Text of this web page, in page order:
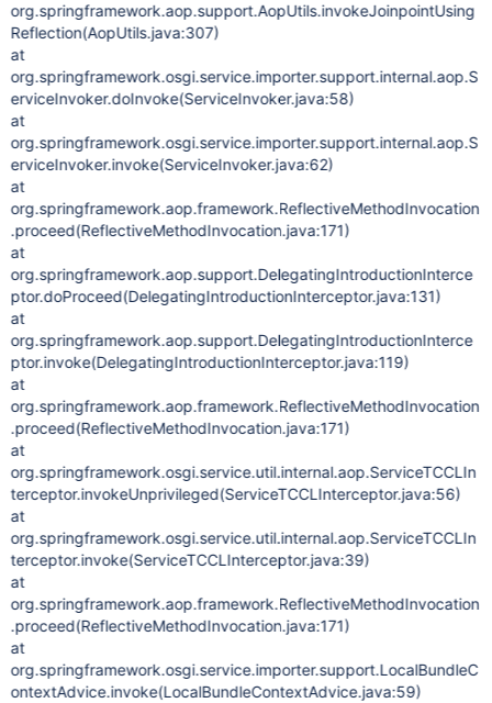
org.springframework.aop.support.AopUtils.invokeJoinpointUsing
Reflection(AopUtils.java:307)
at
org.springframework.osgi.service.importer.support.internal.aop.S
erviceInvoker.doInvoke(ServiceInvoker.java:58)
at
org.springframework.osgi.service.importer.support.internal.aop.S
erviceInvoker.invoke(ServiceInvoker.java:62)
at
org.springframework.aop.framework.ReflectiveMethodInvocation
.proceed(ReflectiveMethodInvocation.java:171)
at
org.springframework.aop.support.DelegatingIntroductionInterce
ptor.doProceed(DelegatingIntroductionInterceptor.java:131)
at
org.springframework.aop.support.DelegatingIntroductionInterce
ptor.invoke(DelegatingIntroductionInterceptor.java:119)
at
org.springframework.aop.framework.ReflectiveMethodInvocation
.proceed(ReflectiveMethodInvocation.java:171)
at
org.springframework.osgi.service.util.internal.aop.ServiceTCCLIn
terceptor.invokeUnprivileged(ServiceTCCLInterceptor.java:56)
at
org.springframework.osgi.service.util.internal.aop.ServiceTCCLIn
terceptor.invoke(ServiceTCCLInterceptor.java:39)
at
org.springframework.aop.framework.ReflectiveMethodInvocation
.proceed(ReflectiveMethodInvocation.java:171)
at
org.springframework.osgi.service.importer.support.LocalBundleC
ontextAdvice.invoke(LocalBundleContextAdvice.java:59)